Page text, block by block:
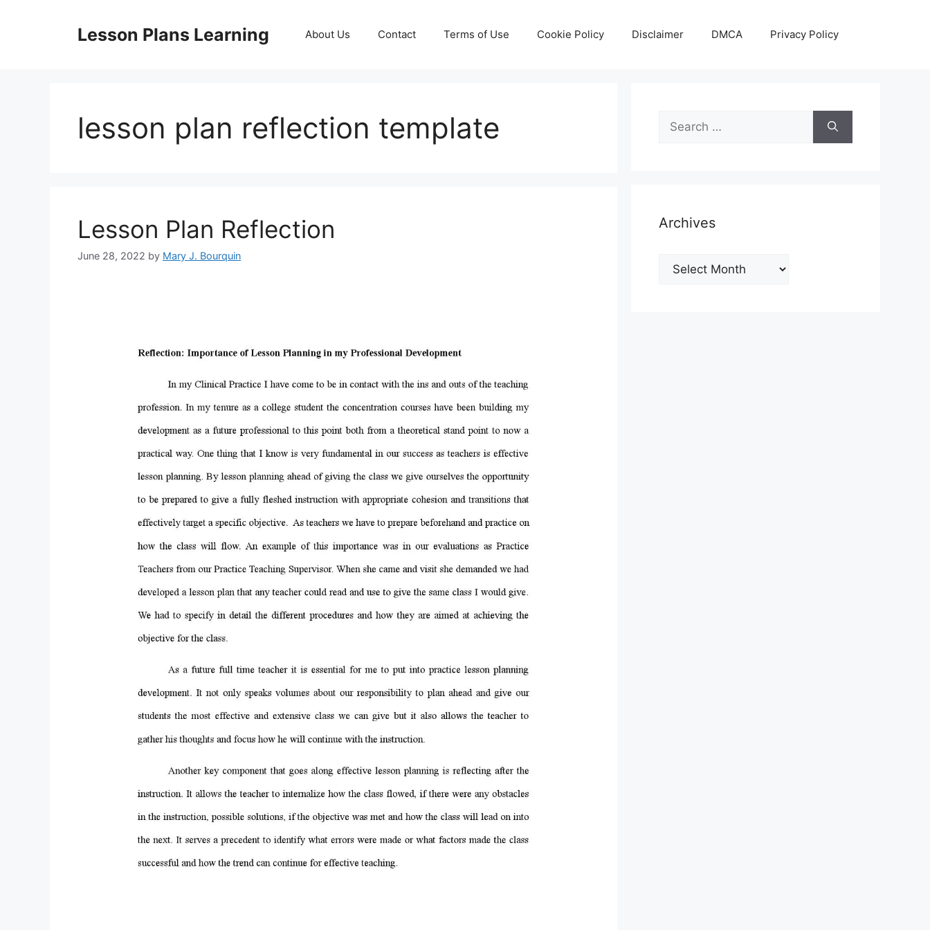
Lesson Plans Learning About Us Contact Terms of Use Cookie Policy Disclaimer DMCA Privacy Policy
lesson plan reflection template
Lesson Plan Reflection
June 28, 2022 by Mary J. Bourquin
Search
for:
Archives
Archives